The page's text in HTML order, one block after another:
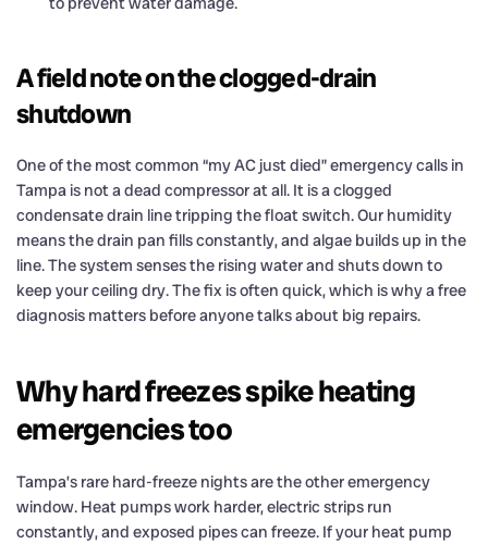
A field note on the clogged-drain
shutdown
One of the most common “my AC just died” emergency calls in
Tampa is not a dead compressor at all. It is a clogged
condensate drain line tripping the float switch. Our humidity
means the drain pan fills constantly, and algae builds up in the
line. The system senses the rising water and shuts down to
keep your ceiling dry. The fix is often quick, which is why a free
diagnosis matters before anyone talks about big repairs.
Why hard freezes spike heating
emergencies too
Tampa’s rare hard-freeze nights are the other emergency
window. Heat pumps work harder, electric strips run
constantly, and exposed pipes can freeze. If your heat pump